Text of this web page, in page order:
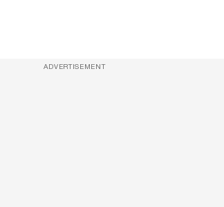
ADVERTISEMENT